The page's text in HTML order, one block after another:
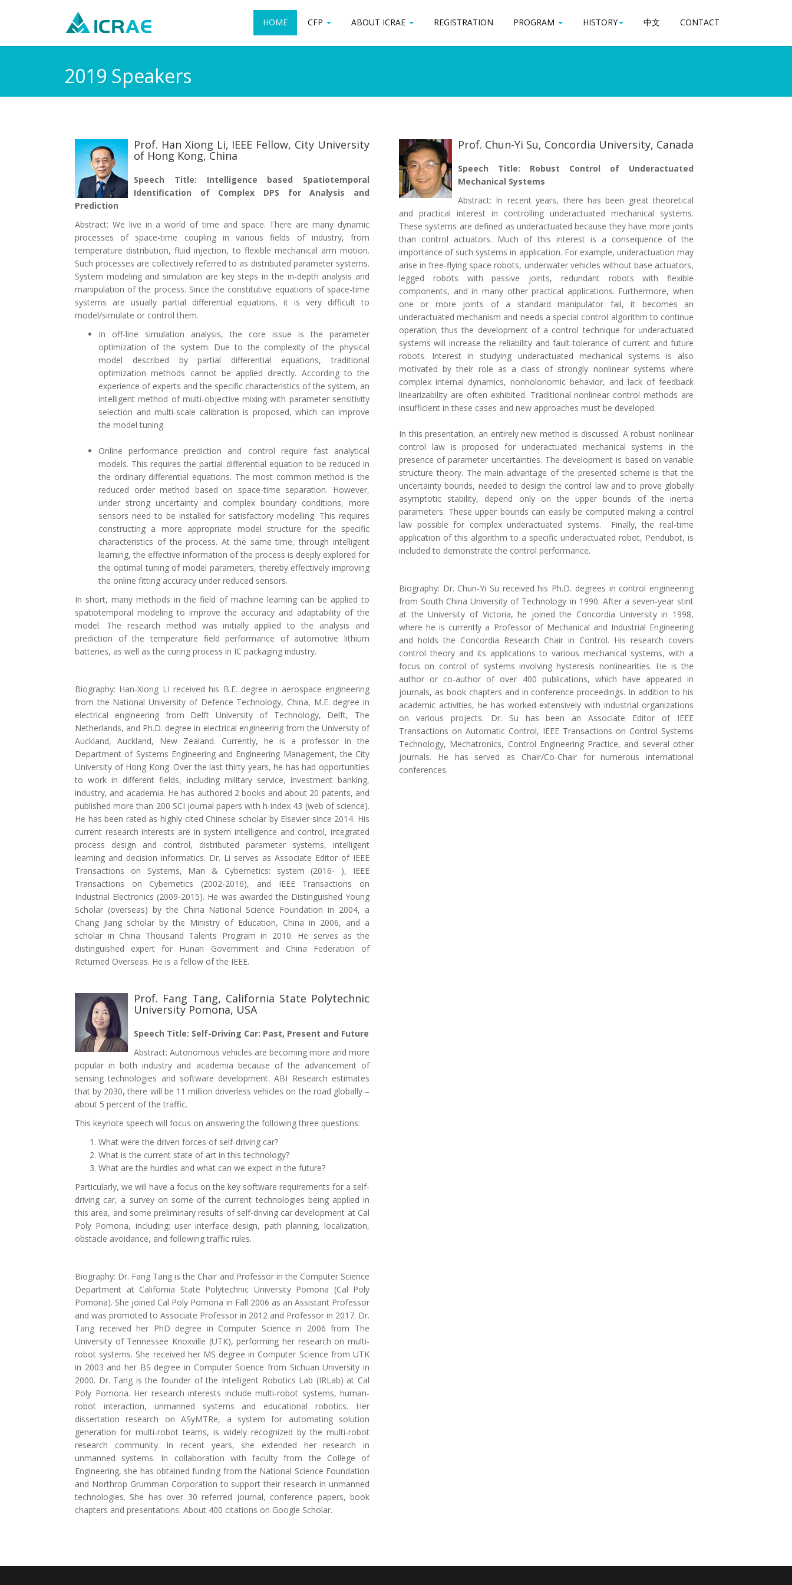
HOME CFP ABOUT ICRAE REGISTRATION PROGRAM HISTORY 中文 CONTACT
HOME CFP ABOUT ICRAE REGISTRATION PROGRAM HISTORY 中文 CONTACT
2019 Speakers
Prof. Han Xiong Li, IEEE Fellow, City University
of Hong Kong, China
Speech Title: Intelligence based Spatiotemporal
Identification of Complex DPS for Analysis and
Prediction
Abstract: We live in a world of time and space. There are many dynamic
processes of space-time coupling in various fields of industry, from
temperature distribution, fluid injection, to flexible mechanical arm motion.
Such processes are collectively referred to as distributed parameter systems.
System modeling and simulation are key steps in the in-depth analysis and
manipulation of the process. Since the constitutive equations of space-time
systems are usually partial differential equations, it is very difficult to
model/simulate or control them.
In off-line simulation analysis, the core issue is the parameter
optimization of the system. Due to the complexity of the physical
model described by partial differential equations, traditional
optimization methods cannot be applied directly. According to the
experience of experts and the specific characteristics of the system, an
intelligent method of multi-objective mixing with parameter sensitivity
selection and multi-scale calibration is proposed, which can improve
the model tuning.
Online performance prediction and control require fast analytical
models. This requires the partial differential equation to be reduced in
the ordinary differential equations. The most common method is the
reduced order method based on space-time separation. However,
under strong uncertainty and complex boundary conditions, more
sensors need to be installed for satisfactory modelling. This requires
constructing a more appropriate model structure for the specific
characteristics of the process. At the same time, through intelligent
learning, the effective information of the process is deeply explored for
the optimal tuning of model parameters, thereby effectively improving
the online fitting accuracy under reduced sensors.
In short, many methods in the field of machine learning can be applied to
spatiotemporal modeling to improve the accuracy and adaptability of the
model. The research method was initially applied to the analysis and
prediction of the temperature field performance of automotive lithium
batteries, as well as the curing process in IC packaging industry.
Biography: Han-Xiong LI received his B.E. degree in aerospace engineering
from the National University of Defence Technology, China, M.E. degree in
electrical engineering from Delft University of Technology, Delft, The
Netherlands, and Ph.D. degree in electrical engineering from the University of
Auckland, Auckland, New Zealand. Currently, he is a professor in the
Department of Systems Engineering and Engineering Management, the City
University of Hong Kong. Over the last thirty years, he has had opportunities
to work in different fields, including military service, investment banking,
industry, and academia. He has authored 2 books and about 20 patents, and
published more than 200 SCI journal papers with h-index 43 (web of science).
He has been rated as highly cited Chinese scholar by Elsevier since 2014. His
current research interests are in system intelligence and control, integrated
process design and control, distributed parameter systems, intelligent
learning and decision informatics. Dr. Li serves as Associate Editor of IEEE
Transactions on Systems, Man & Cybernetics: system (2016- ), IEEE
Transactions on Cybernetics (2002-2016), and IEEE Transactions on
Industrial Electronics (2009-2015). He was awarded the Distinguished Young
Scholar (overseas) by the China National Science Foundation in 2004, a
Chang Jiang scholar by the Ministry of Education, China in 2006, and a
scholar in China Thousand Talents Program in 2010. He serves as the
distinguished expert for Hunan Government and China Federation of
Returned Overseas. He is a fellow of the IEEE.
Prof. Fang Tang, California State Polytechnic
University Pomona, USA
Speech Title: Self-Driving Car: Past, Present and Future
Abstract: Autonomous vehicles are becoming more and more
popular in both industry and academia because of the advancement of
sensing technologies and software development. ABI Research estimates
that by 2030, there will be 11 million driverless vehicles on the road globally –
about 5 percent of the traffic.
This keynote speech will focus on answering the following three questions:
What were the driven forces of self-driving car?
What is the current state of art in this technology?
What are the hurdles and what can we expect in the future?
Particularly, we will have a focus on the key software requirements for a self-
driving car, a survey on some of the current technologies being applied in
this area, and some preliminary results of self-driving car development at Cal
Poly Pomona, including: user interface design, path planning, localization,
obstacle avoidance, and following traffic rules.
Biography: Dr. Fang Tang is the Chair and Professor in the Computer Science
Department at California State Polytechnic University Pomona (Cal Poly
Pomona). She joined Cal Poly Pomona in Fall 2006 as an Assistant Professor
and was promoted to Associate Professor in 2012 and Professor in 2017. Dr.
Tang received her PhD degree in Computer Science in 2006 from The
University of Tennessee Knoxville (UTK), performing her research on multi-
robot systems. She received her MS degree in Computer Science from UTK
in 2003 and her BS degree in Computer Science from Sichuan University in
2000. Dr. Tang is the founder of the Intelligent Robotics Lab (IRLab) at Cal
Poly Pomona. Her research interests include multi-robot systems, human-
robot interaction, unmanned systems and educational robotics. Her
dissertation research on ASyMTRe, a system for automating solution
generation for multi-robot teams, is widely recognized by the multi-robot
research community. In recent years, she extended her research in
unmanned systems. In collaboration with faculty from the College of
Engineering, she has obtained funding from the National Science Foundation
and Northrop Grumman Corporation to support their research in unmanned
technologies. She has over 30 referred journal, conference papers, book
chapters and presentations. About 400 citations on Google Scholar.
Prof. Chun-Yi Su, Concordia University, Canada
Speech Title: Robust Control of Underactuated
Mechanical Systems
Abstract: In recent years, there has been great theoretical
and practical interest in controlling underactuated mechanical systems.
These systems are defined as underactuated because they have more joints
than control actuators. Much of this interest is a consequence of the
importance of such systems in application. For example, underactuation may
arise in free-flying space robots, underwater vehicles without base actuators,
legged robots with passive joints, redundant robots with flexible
components, and in many other practical applications. Furthermore, when
one or more joints of a standard manipulator fail, it becomes an
underactuated mechanism and needs a special control algorithm to continue
operation; thus the development of a control technique for underactuated
systems will increase the reliability and fault-tolerance of current and future
robots. Interest in studying underactuated mechanical systems is also
motivated by their role as a class of strongly nonlinear systems where
complex internal dynamics, nonholonomic behavior, and lack of feedback
linearizability are often exhibited. Traditional nonlinear control methods are
insufficient in these cases and new approaches must be developed.
In this presentation, an entirely new method is discussed. A robust nonlinear
control law is proposed for underactuated mechanical systems in the
presence of parameter uncertainties. The development is based on variable
structure theory. The main advantage of the presented scheme is that the
uncertainty bounds, needed to design the control law and to prove globally
asymptotic stability, depend only on the upper bounds of the inertia
parameters. These upper bounds can easily be computed making a control
law possible for complex underactuated systems. Finally, the real-time
application of this algorithm to a specific underactuated robot, Pendubot, is
included to demonstrate the control performance.
Biography: Dr. Chun-Yi Su received his Ph.D. degrees in control engineering
from South China University of Technology in 1990. After a seven-year stint
at the University of Victoria, he joined the Concordia University in 1998,
where he is currently a Professor of Mechanical and Industrial Engineering
and holds the Concordia Research Chair in Control. His research covers
control theory and its applications to various mechanical systems, with a
focus on control of systems involving hysteresis nonlinearities. He is the
author or co-author of over 400 publications, which have appeared in
journals, as book chapters and in conference proceedings. In addition to his
academic activities, he has worked extensively with industrial organizations
on various projects. Dr. Su has been an Associate Editor of IEEE
Transactions on Automatic Control, IEEE Transactions on Control Systems
Technology, Mechatronics, Control Engineering Practice, and several other
journals. He has served as Chair/Co-Chair for numerous international
conferences.